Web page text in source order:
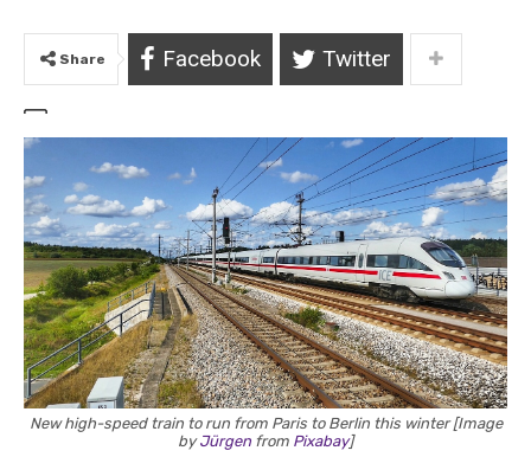
Share Facebook Twitter
New high-speed train to run from Paris to Berlin this winter [Image
byJürgen from Pixabay]